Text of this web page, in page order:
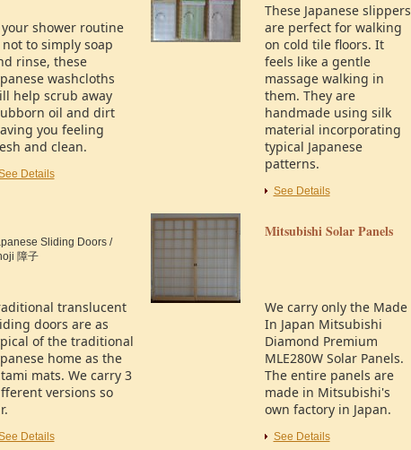
shower routine
not to simply soap
rinse, these
washcloths
help scrub away
oil and dirt
you feeling
and clean.
Details
These Japanese slippers
are perfect for walking
on cold tile floors. It
feels like a gentle
massage walking in
them. They are
handmade using silk
material incorporating
typical Japanese
patterns.
See Details
Sliding Doors /
障子
Mitsubishi Solar Panels
translucent
doors are as
of the traditional
home as the
mats. We carry 3
versions so
Details
We carry only the Made
In Japan Mitsubishi
Diamond Premium
MLE280W Solar Panels.
The entire panels are
made in Mitsubishi's
own factory in Japan.
See Details